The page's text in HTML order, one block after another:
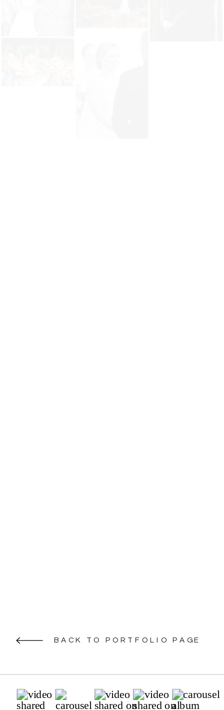
BACK TO PORTFOLIO PAGE